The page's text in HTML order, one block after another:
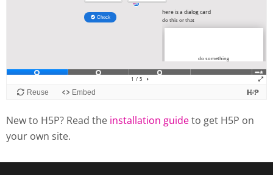
New to H5P? Read the installation guideto get H5P on
your own site.